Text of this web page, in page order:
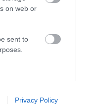
on web or
sent to
storagePrivacy Policy